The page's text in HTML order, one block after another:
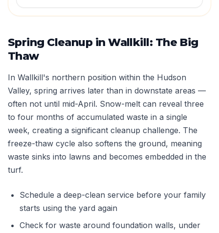
Spring Cleanup in Wallkill: The Big
Thaw
In Wallkill's northern position within the Hudson
Valley, spring arrives later than in downstate areas —
often not until mid-April. Snow-melt can reveal three
to four months of accumulated waste in a single
week, creating a significant cleanup challenge. The
freeze-thaw cycle also softens the ground, meaning
waste sinks into lawns and becomes embedded in the
turf.
Schedule a deep-clean service before your family
starts using the yard again
Check for waste around foundation walls, under